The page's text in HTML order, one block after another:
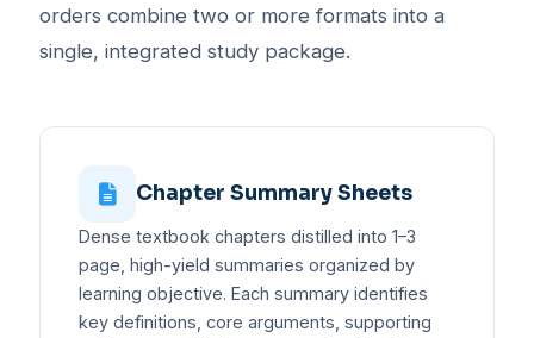
orders combine two or more formats into a
single, integrated study package.
Chapter Summary Sheets
Dense textbook chapters distilled into 1–3
page, high-yield summaries organized by
learning objective. Each summary identifies
key definitions, core arguments, supporting